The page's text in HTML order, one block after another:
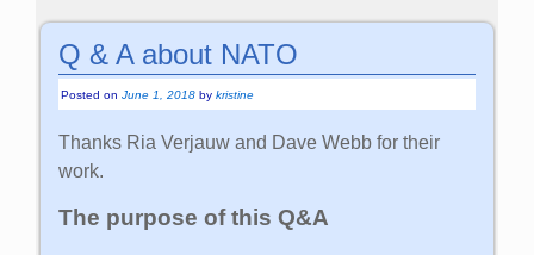
Q & A about NATO
Posted onJune 1, 2018 bykristine
Thanks Ria Verjauw and Dave Webb for their
work.
The purpose of this Q&A